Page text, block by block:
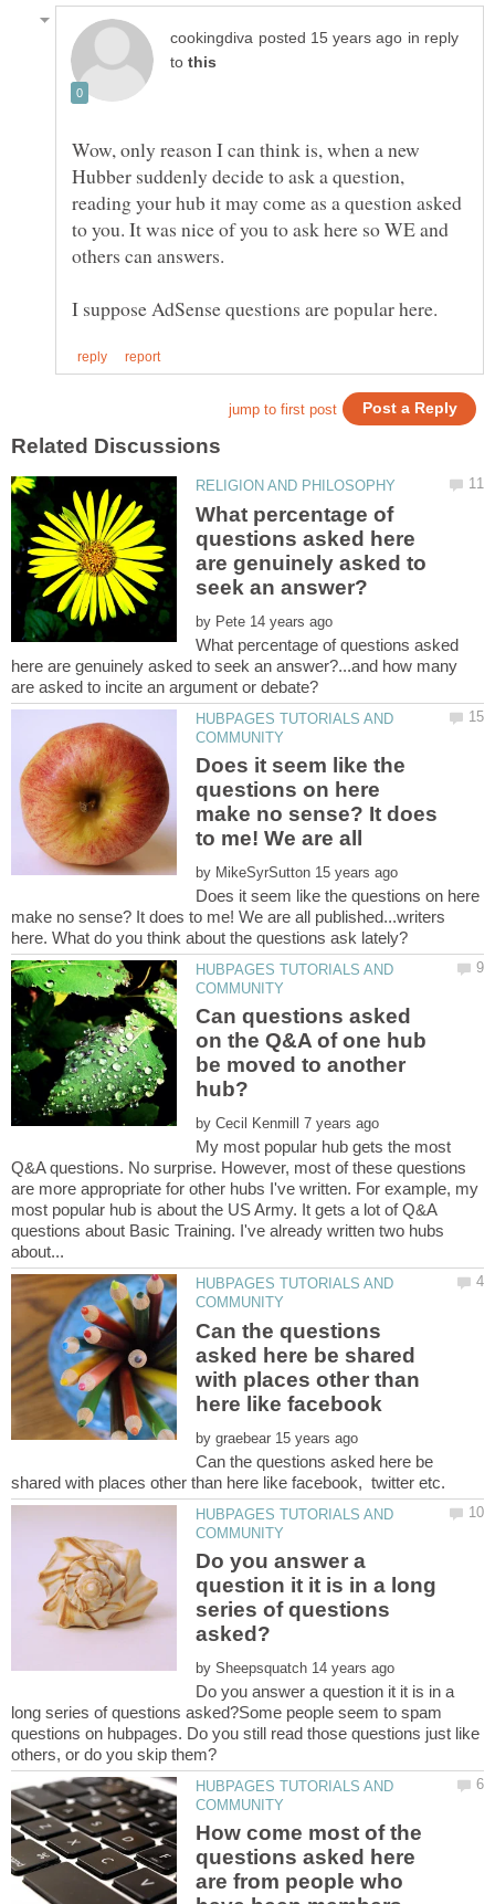
in reply
to
Wow, only reason I can think is, when a new
Hubber suddenly decide to ask a question,
reading your hub it may come as a question asked
to you. It was nice of you to ask here so WE and
others can answers.
What percentage of
questions asked here
are genuinely asked to
by
What percentage of questions asked
here are genuinely asked to seek an answer?...and how many
HUBPAGES TUTORIALS AND
Does it seem like the
questions on here
make no sense? It does
by
Does it seem like the questions on here
make no sense? It does to me! We are all published...writers
HUBPAGES TUTORIALS AND
Can questions asked
on the Q&A of one hub
be moved to another
by
My most popular hub gets the most
Q&A questions. No surprise. However, most of these questions
are more appropriate for other hubs I've written. For example, my
most popular hub is about the US Army. It gets a lot of Q&A
questions about Basic Training. I've already written two hubs
HUBPAGES TUTORIALS AND
Can the questions
asked here be shared
with places other than
by
Can the questions asked here be
HUBPAGES TUTORIALS AND
Do you answer a
question it it is in a long
series of questions
by
Do you answer a question it it is in a
long series of questions asked?Some people seem to spam
questions on hubpages. Do you still read those questions just like
HUBPAGES TUTORIALS AND
How come most of the
questions asked here
are from people who